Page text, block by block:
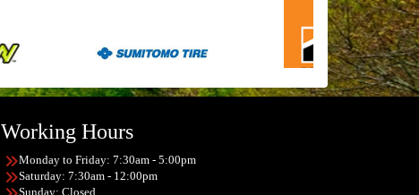
Working Hours
Monday to Friday: 7:30am - 5:00pm
Saturday: 7:30am - 12:00pm
Sunday: Closed